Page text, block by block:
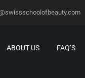
ABOUT US FAQ’S